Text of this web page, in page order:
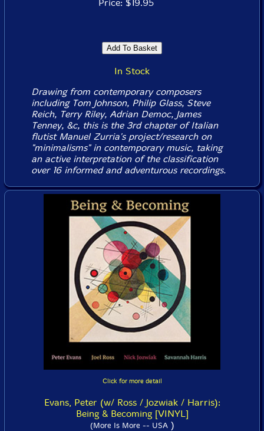
Price: $19.95
In Stock
Drawing from contemporary composers
including Tom Johnson, Philip Glass, Steve
Reich, Terry Riley, Adrian Democ, James
Tenney, &c, this is the 3rd chapter of Italian
flutist Manuel Zurria's project/research on
"minimalisms" in contemporary music, taking
an active interpretation of the classification
over 16 informed and adventurous recordings.
Click for more detail
Evans, Peter (w/ Ross / Jozwiak / Harris):
Being & Becoming [VINYL]
(More Is More -- USA)